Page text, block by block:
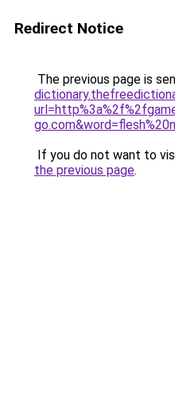
Redirect Notice
The previous page is
If you do not want to
the previous page.